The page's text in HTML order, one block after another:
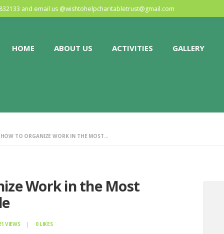
and email us @wishtohelpcharitabletrust@gmail.com
HOME ABOUT US ACTIVITIES GALLERY
TO ORGANIZE WORK IN THE MOST...
HOME
ABOUT US
BLOG
CONTACT
Work in the Most
VIEWS 0 LIKES